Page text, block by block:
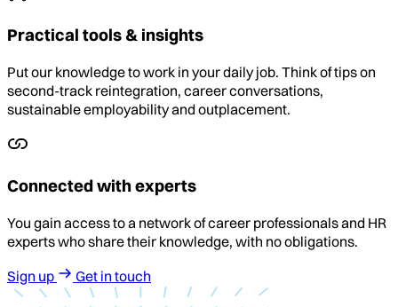
Practical tools & insights
Put our knowledge to work in your daily job. Think of tips on
second-track reintegration, career conversations,
sustainable employability and outplacement.
Connected with experts
You gain access to a network of career professionals and HR
experts who share their knowledge, with no obligations.
Sign up
Get in touch